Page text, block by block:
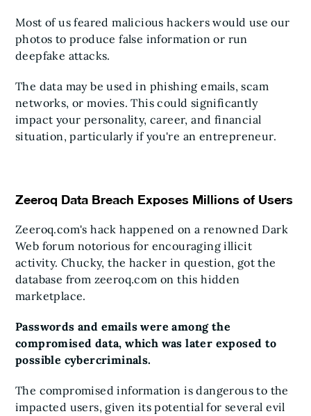
Most of us feared malicious hackers would use our
photos to produce false information or run
deepfake attacks.
The data may be used in phishing emails, scam
networks, or movies. This could significantly
impact your personality, career, and financial
situation, particularly if you're an entrepreneur.
Zeeroq Data Breach Exposes Millions of Users
Zeeroq.com's hack happened on a renowned Dark
Web forum notorious for encouraging illicit
activity. Chucky, the hacker in question, got the
database from zeeroq.com on this hidden
marketplace.
Passwords and emails were among the
compromised data, which was later exposed to
possible cybercriminals.
The compromised information is dangerous to the
impacted users, given its potential for several evil